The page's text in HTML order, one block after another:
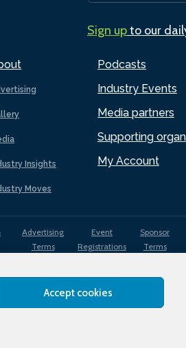
Accept cookies
Insights
Moves
Podcasts
Industry Events
Media partners
Supporting
My Account
Sign upto our
Advertising
Terms
Event
Registrations
Sponsor
Terms
Use
Privacy
Policy
Cookies